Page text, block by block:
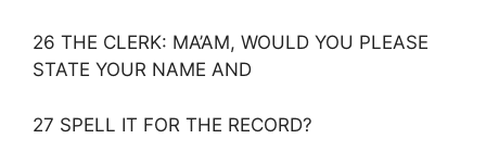
26 THE CLERK: MA’AM, WOULD YOU PLEASE
STATE YOUR NAME AND
27 SPELL IT FOR THE RECORD?